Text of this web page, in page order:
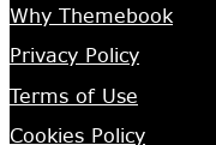
Why Themebook
Privacy Policy
Terms of Use
Cookies Policy